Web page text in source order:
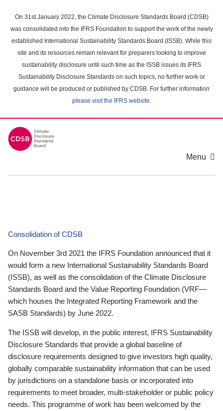
main
content
On 31st January 2022, the Climate Disclosure Standards Board (CDSB)
was consolidated into the IFRS Foundation to support the work of the newly
established International Sustainability Standards Board (ISSB). While this
site and its resources remain relevant for preparers looking to improve
sustainability disclosure until such time as the ISSB issues its IFRS
Sustainability Disclosure Standards on such topics, no further work or
guidance will be produced or published by CDSB. For further information
please visit the IFRS website.
Menu
Consolidation of CDSB
On November 3rd 2021 the IFRS Foundation announced that it
would form a new International Sustainability Standards Board
(ISSB), as well as the consolidation of the Climate Disclosure
Standards Board and the Value Reporting Foundation (VRF—
which houses the Integrated Reporting Framework and the
SASB Standards) by June 2022.
The ISSB will develop, in the public interest, IFRS Sustainability
Disclosure Standards that provide a global baseline of
disclosure requirements designed to give investors high quality,
globally comparable sustainability information that can be used
by jurisdictions on a standalone basis or incorporated into
requirements to meet broader, multi-stakeholder or public policy
needs. This programme of work has been welcomed by the